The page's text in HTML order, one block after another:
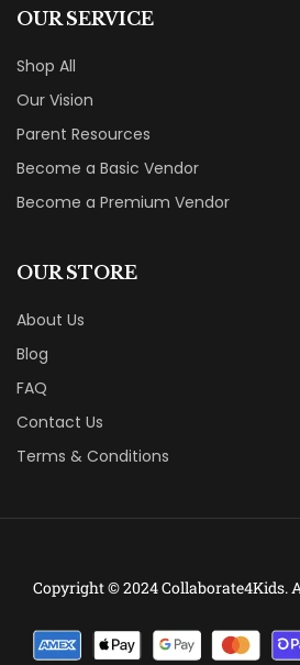
OUR SERVICE
Shop All
Our Vision
Parent Resources
Become a Basic Vendor
Become a Premium Vendor
OUR STORE
About Us
Blog
FAQ
Contact Us
Terms & Conditions
Copyright © 2024 Collaborate4Kids.